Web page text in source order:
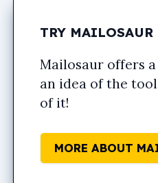
TRY MAILOSAUR
Mailosaur offers
an idea of the
of it!
MORE ABOUT